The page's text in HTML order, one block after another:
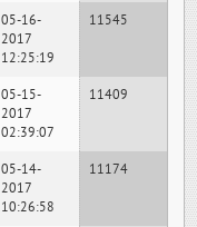
05-16-
2017
12:25:19
11545
05-15-
2017
02:39:07
11409
05-14-
2017
10:26:58
11174